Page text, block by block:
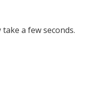
a few seconds.